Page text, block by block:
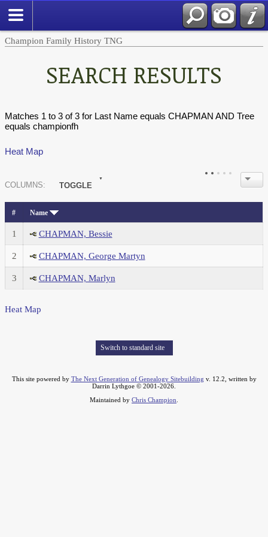
Champion Family History TNG
SEARCH RESULTS
Matches 1 to 3 of 3 for Last Name equals CHAPMAN AND Tree
equals championfh
Heat Map
COL UMNS: TOGGLE
# Name
1 CHAPMAN, Bessie
2 CHAPMAN, George Martyn
3 CHAPMAN, Marlyn
Heat Map
Switch to standard site
This site powered by The Next Generation of Genealogy Sitebuilding v. 12.2, written by
Darrin Lythgoe © 2001-2026.
Maintained by Chris Champion